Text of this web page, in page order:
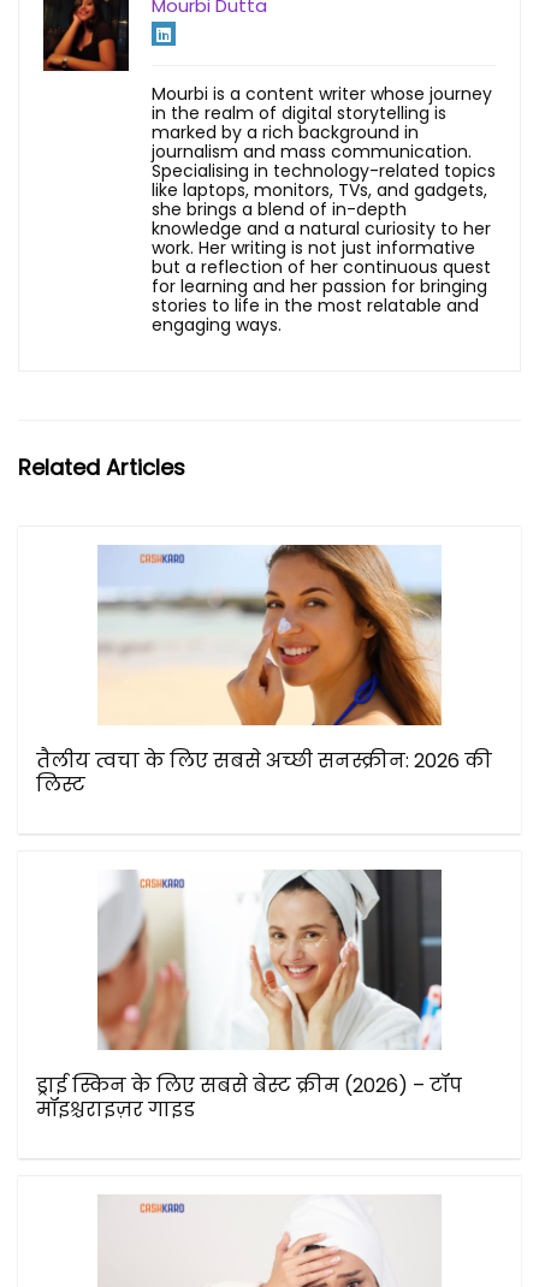
Mourbi Dutta
Mourbi is a content writer whose journey
in the realm of digital storytelling is
marked by a rich background in
journalism and mass communication.
Specialising in technology-related topics
like laptops, monitors, TVs, and gadgets,
she brings a blend of in-depth
knowledge and a natural curiosity to her
work. Her writing is not just informative
but a reflection of her continuous quest
for learning and her passion for bringing
stories to life in the most relatable and
engaging ways.
Related Articles
तैलीय त्वचा के लिए सबसे अच्छी सनस्क्रीन: 2026 की
लिस्ट
ड्राई स्किन के लिए सबसे बेस्ट क्रीम (2026) – टॉप
मॉइश्चराइज़र गाइड